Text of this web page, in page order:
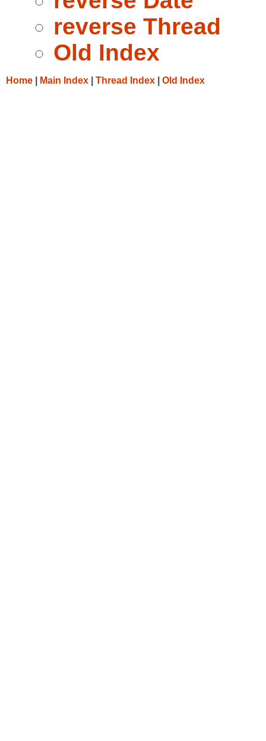
reverse Thread
Old Index
Home Main Index Thread Index Old Index